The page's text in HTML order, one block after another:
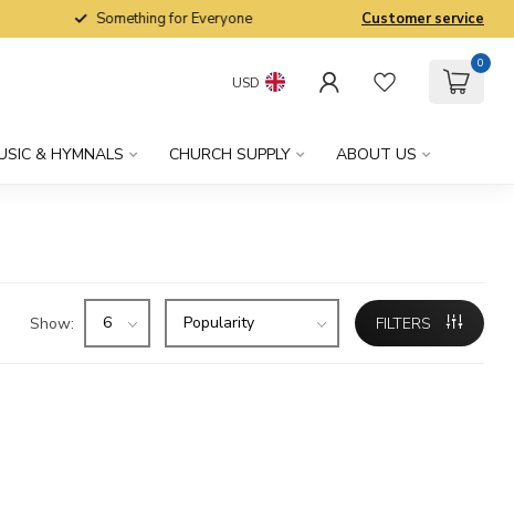
Something for Everyone Customer service
USD
0
& HYMNALS CHURCH SUPPLY ABOUT US
Show: FILTERS